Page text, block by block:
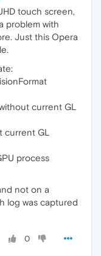
touch screen,
problem with
Just this Opera
current GL
current GL
process
not on a
log was captured
0